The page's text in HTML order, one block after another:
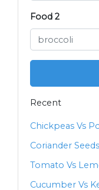
Food 2
Recent
Chickpeas Vs
Coriander
Tomato Vs
Cucumber Vs